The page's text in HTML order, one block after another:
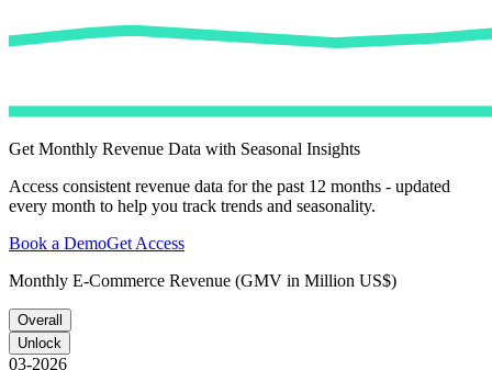
Get Monthly Revenue Data with Seasonal Insights
Access consistent revenue data for the past 12 months - updated
every month to help you track trends and seasonality.
Book a DemoGet Access
Monthly E-Commerce Revenue (GMV in Million US$)
Overall
Unlock
03-2026